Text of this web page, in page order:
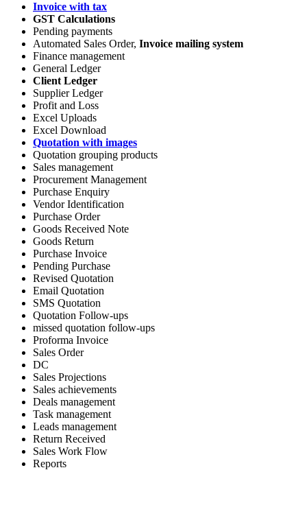
Invoice with tax
GST Calculations
Pending payments
Automated Sales Order, Invoice mailing system
Finance management
General Ledger
Client Ledger
Supplier Ledger
Profit and Loss
Excel Uploads
Excel Download
Quotation with images
Quotation grouping products
Sales management
Procurement Management
Purchase Enquiry
Vendor Identification
Purchase Order
Goods Received Note
Goods Return
Purchase Invoice
Pending Purchase
Revised Quotation
Email Quotation
SMS Quotation
Quotation Follow-ups
missed quotation follow-ups
Proforma Invoice
Sales Order
DC
Sales Projections
Sales achievements
Deals management
Task management
Leads management
Return Received
Sales Work Flow
Reports